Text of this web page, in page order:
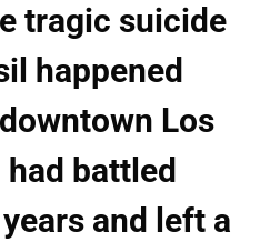
tragic suicide
happened
Los
battled
and left a